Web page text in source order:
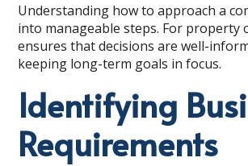
Understanding how to approach a
into manageable steps. For property
ensures that decisions are well-
keeping long-term goals in focus.
Identifying
Requirements